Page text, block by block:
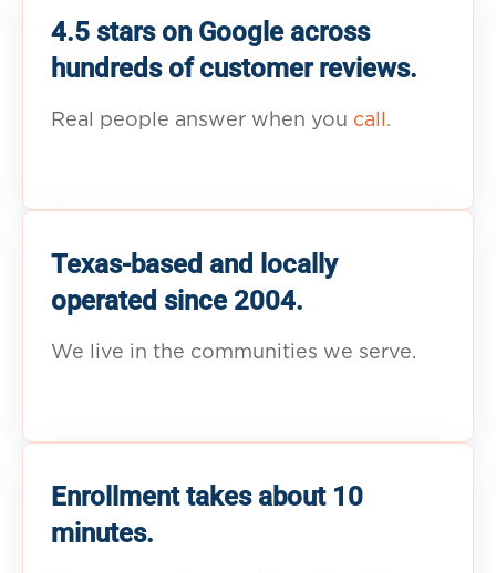
4.5 stars on Google across
hundreds of customer reviews.
Real people answer when you call.
Texas-based and locally
operated since 2004.
We live in the communities we serve.
Enrollment takes about 10
minutes.